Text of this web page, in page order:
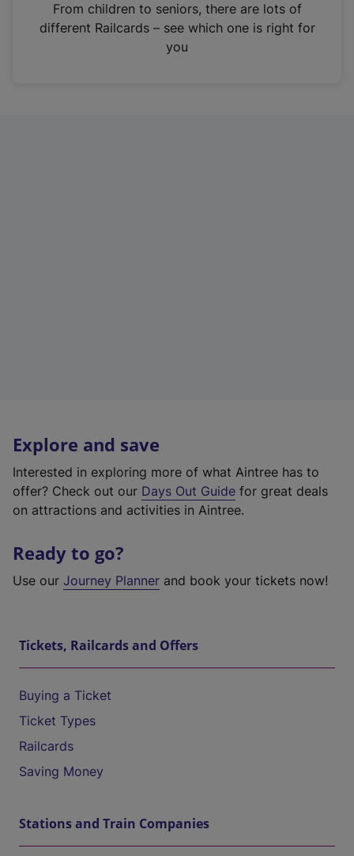
n
From children to seniors, there are lots of
different Railcards – see which one is right for
you
Explore and save
Interested in exploring more of what Aintree has to
offer? Check out our Days Out Guide for great deals
on attractions and activities in Aintree.
Ready to go?
Use our Journey Planner and book your tickets now!
Tickets, Railcards and Offers
Buying a Ticket
Ticket Types
Railcards
Saving Money
Stations and Train Companies